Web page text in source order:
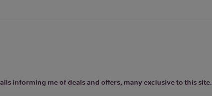
informing me of deals and offers, many exclusive to this site.